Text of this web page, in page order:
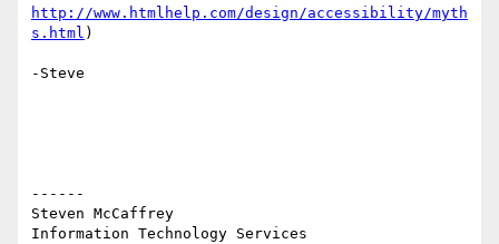
http://www.htmlhelp.com/design/accessibility/myth
s.html )
-Steve
------
Steven McCaffrey
Information Technology Services